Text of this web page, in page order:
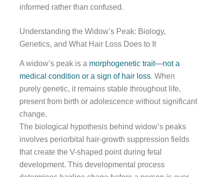
informed rather than confused.
Understanding the Widow’s Peak: Biology,
Genetics, and What Hair Loss Does to It
A widow’s peak is a morphogenetic trait—not a
medical condition or a sign of hair loss. When
purely genetic, it remains stable throughout life,
present from birth or adolescence without significant
change.
The biological hypothesis behind widow’s peaks
involves periorbital hair-growth suppression fields
that create the V-shaped point during fetal
development. This developmental process